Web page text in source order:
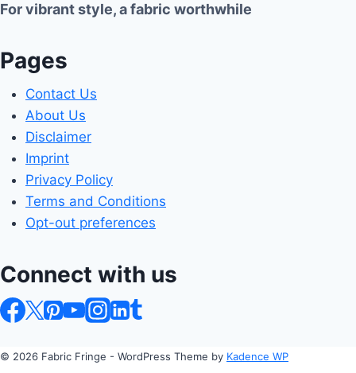
For vibrant style, a fabric worthwhile
Pages
Contact Us
About Us
Disclaimer
Imprint
Privacy Policy
Terms and Conditions
Opt-out preferences
Connect with us
© 2026 Fabric Fringe - WordPress Theme by Kadence WP